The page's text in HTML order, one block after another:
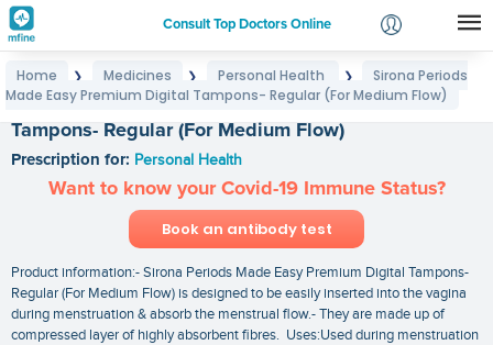
Consult Top Doctors Online
Login
Home ❯ Medicines ❯ Personal Health ❯
Sirona Periods
Made Easy Premium Digital Tampons- Regular (For Medium Flow)
Tampons- Regular (For Medium Flow)
Prescription for: Personal Health
Want to know your Covid-19 Immune Status?
Book an antibody test
Product information:- Sirona Periods Made Easy Premium Digital Tampons-
Regular (For Medium Flow) is designed to be easily inserted into the vagina
during menstruation & absorb the menstrual flow.- They are made up of
compressed layer of highly absorbent fibres. Uses:Used during menstruation